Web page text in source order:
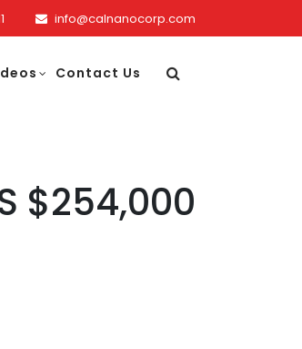
info@calnanocorp.com
Contact Us
$254,000